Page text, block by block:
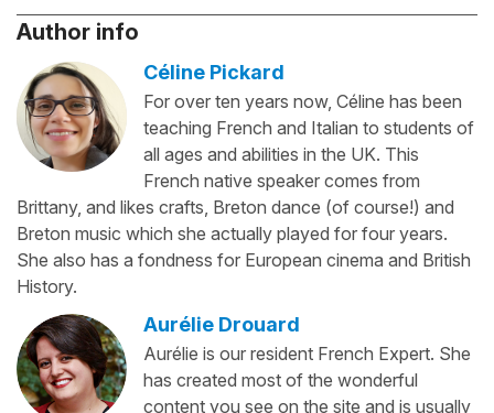
Author info
Céline Pickard
For over ten years now, Céline has been
teaching French and Italian to students of
all ages and abilities in the UK. This
French native speaker comes from
Brittany, and likes crafts, Breton dance (of course!) and
Breton music which she actually played for four years.
She also has a fondness for European cinema and British
History.
Aurélie Drouard
Aurélie is our resident French Expert. She
has created most of the wonderful
content you see on the site and is usually